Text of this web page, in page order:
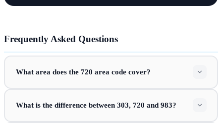
Frequently Asked Questions
What area does the 720 area code cover?
What is the difference between 303, 720 and 983?